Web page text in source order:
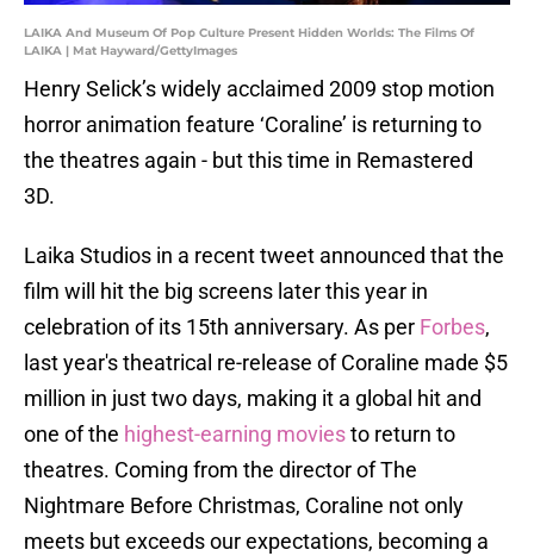
LAIKA And Museum Of Pop Culture Present Hidden Worlds: The Films Of
LAIKA | Mat Hayward/GettyImages
Henry Selick’s widely acclaimed 2009 stop motion
horror animation feature ‘Coraline’ is returning to
the theatres again - but this time in Remastered
3D.
Laika Studios in a recent tweet announced that the
film will hit the big screens later this year in
celebration of its 15th anniversary. As per Forbes,
last year's theatrical re-release of Coraline made $5
million in just two days, making it a global hit and
one of the highest-earning moviesto return to
theatres. Coming from the director of The
Nightmare Before Christmas, Coraline not only
meets but exceeds our expectations, becoming a